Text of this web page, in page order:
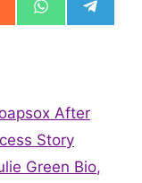
Share
on
Share
on
After
Story
Green Bio,